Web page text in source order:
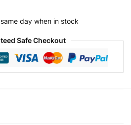
day when in stock
Safe Checkout